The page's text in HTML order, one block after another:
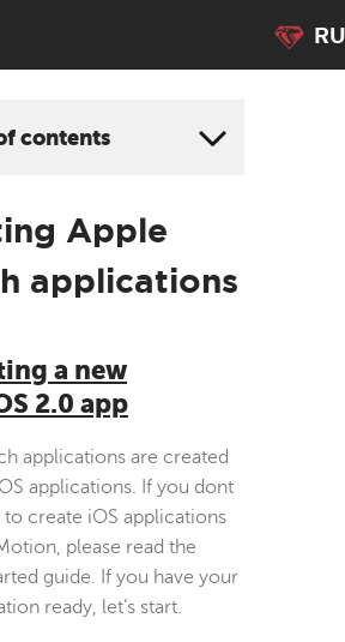
contents
Apple
applications
a new
2.0 app
applications are created
applications. If you dont
create iOS applications
please read the
guide. If you have your
ready, let’s start.